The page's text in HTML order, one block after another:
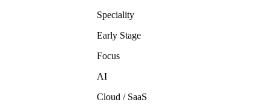
Speciality
Early Stage
Focus
AI
Cloud / SaaS